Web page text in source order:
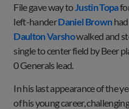
File gave way to Justin Topa
left-handerDaniel Brownhad
Daulton Varshowalked and
single to center field by Beer
0 Generals lead.
In his last appearance of the
of his young career,